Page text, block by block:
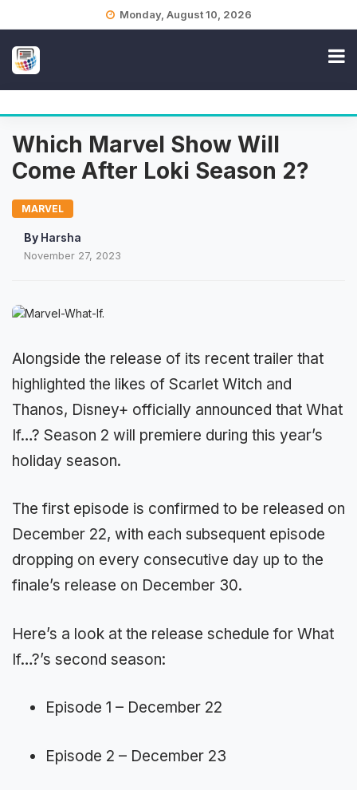
Monday, August 10, 2026
Which Marvel Show Will
Come After Loki Season 2?
MARVEL
By Harsha
November 27, 2023
Alongside the release of its recent trailer that
highlighted the likes of Scarlet Witch and
Thanos, Disney+ officially announced that What
If…? Season 2 will premiere during this year’s
holiday season.
The first episode is confirmed to be released on
December 22, with each subsequent episode
dropping on every consecutive day up to the
finale’s release on December 30.
Here’s a look at the release schedule for What
If…?’s second season:
Episode 1 – December 22
Episode 2 – December 23